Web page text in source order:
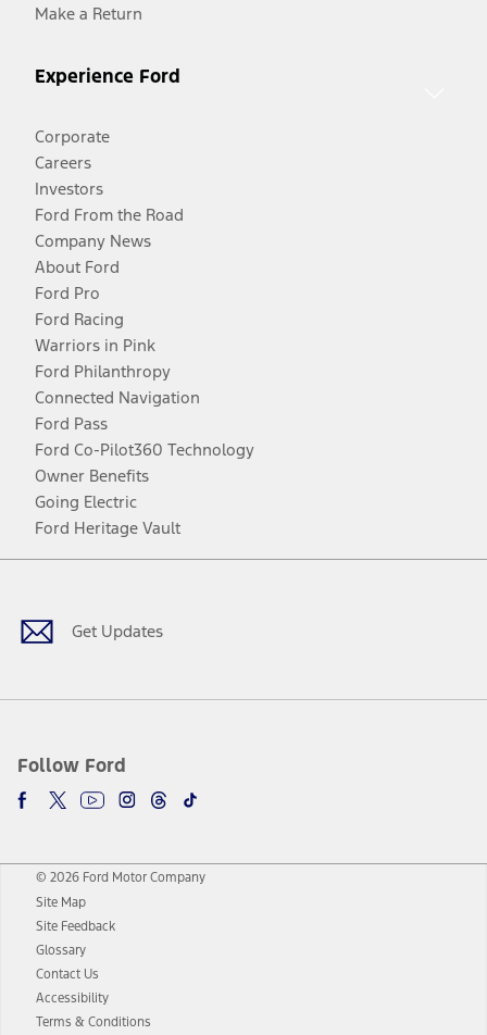
Make a Return
Experience Ford
Corporate
Careers
Investors
Ford From the Road
Company News
About Ford
Ford Pro
Ford Racing
Warriors in Pink
Ford Philanthropy
Connected Navigation
Ford Pass
Ford Co-Pilot360 Technology
Owner Benefits
Going Electric
Ford Heritage Vault
Get Updates
Follow Ford
Facebook
TwitterYoutubeInstagram
Threads
TikTok
© 2026 Ford Motor Company
Site Map
Site Feedback
Glossary
Contact Us
Accessibility
Terms & Conditions